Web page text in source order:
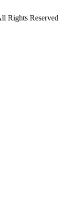
Rights Reserved